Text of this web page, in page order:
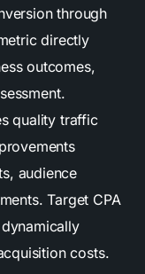
through
directly
outcomes,
quality traffic
audience
Target CPA
costs.